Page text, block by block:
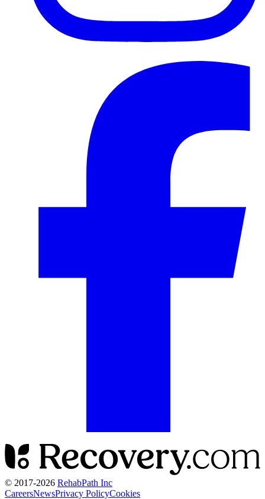
© 2017-2026 RehabPath Inc
CareersNewsPrivacy PolicyCookies